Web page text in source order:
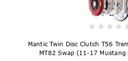
Mantic Twin Disc Clutch T56
MT82 Swap (11-17